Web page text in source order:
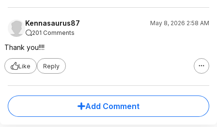
Kennasaurus87
May 8, 2026 2:58 AM
201 Comments
Thank you!!!!
Like Reply
Add Comment